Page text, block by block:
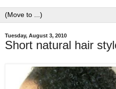
Tuesday, August 3, 2010
Short natural hair